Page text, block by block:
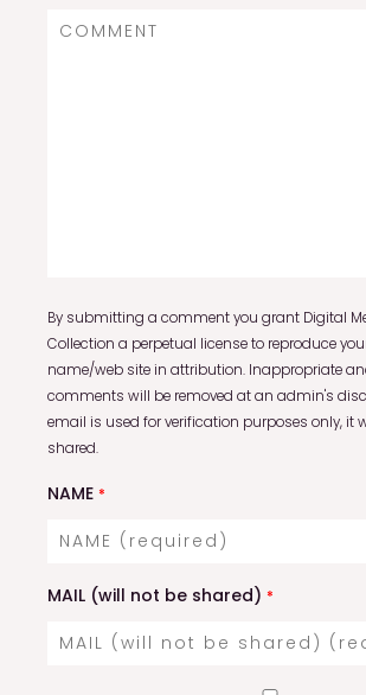
By submitting a comment you grant Digital
Collection a perpetual license to reproduce
name/web site in attribution. Inappropriate
comments will be removed at an admin's
email is used for verification purposes only, it
shared.
NAME *
MAIL (will not be shared) *